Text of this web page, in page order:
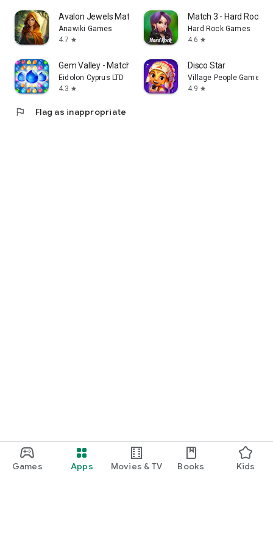
Games Apps Movies & TV Books Kids
Avalon Jewels Match-3
Anawiki Games
4.7 star
Match 3 - Hard Rock
Hard Rock Games
4.6 star
Gem Valley - Match 3 & Restore
Eidolon Cyprus LTD
4.3 star
Disco Star
Village People Games
4.9 star
flag Flag as inappropriate